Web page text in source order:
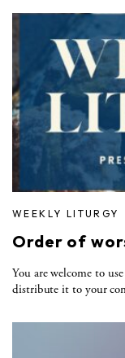
WEEKLY LITURGY
Order of
You are welcome to
distribute it to your